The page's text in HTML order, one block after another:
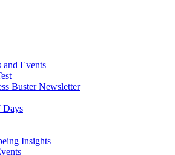
and Events
Buster Newsletter
Days
Insights